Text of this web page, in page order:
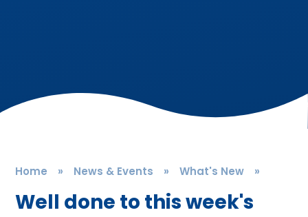
Home » News & Events » What's New »
Well done to this week's